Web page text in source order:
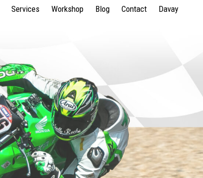
Services Workshop Blog Contact Davay